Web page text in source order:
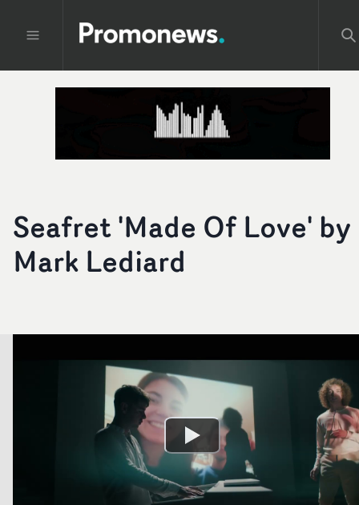
Seafret 'Made Of Love' by
Mark Lediard